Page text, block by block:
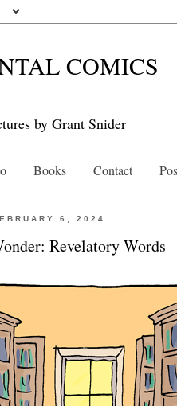
COMICS
by Grant Snider
Books Contact
6, 2024
Revelatory Words